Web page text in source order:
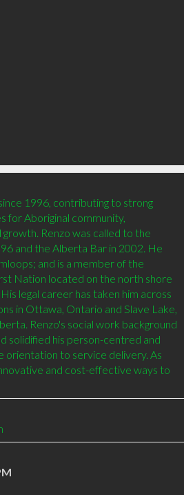
1996, contributing to strong
for Aboriginal community,
growth. Renzo was called to the
and the Alberta Bar in 2002. He
and is a member of the
Nation located on the north shore
legal career has taken him across
in Ottawa, Ontario and Slave Lake,
Renzo's social work background
solidified his person-centred and
orientation to service delivery. As
and cost-effective ways to